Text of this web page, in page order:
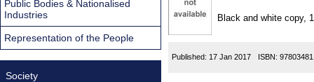
Black and white copy,
Published: 17 Jan 2017 ISBN:
Public Bodies & Nationalised
Industries
Representation of the People
Society